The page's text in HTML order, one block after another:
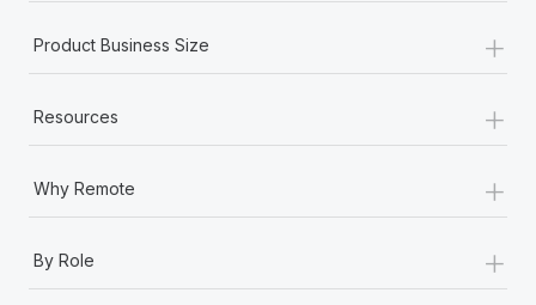
Product Business Size +
Resources +
Why Remote +
By Role +